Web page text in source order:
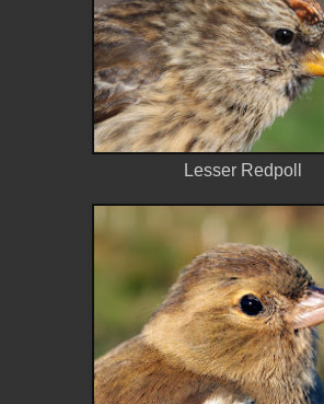
Lesser Redpoll